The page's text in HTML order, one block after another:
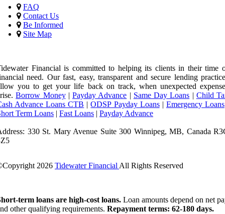
FAQ
Contact Us
Be Informed
Site Map
Financial is committed to helping its clients in their time
need. Our fast, easy, transparent and secure lending
you to get your life back on track, when unexpected
Borrow Money| Payday Advance | Same Day Loans | Child
Advance Loans CTB |ODSP Payday Loans| Emergency Loans
Term Loans | Fast Loans | Payday Advance
330 St. Mary Avenue Suite 300 Winnipeg, MB, Canada
2026 Tidewater Financial All Rights Reserved
term loans are high-cost loans. Loan amounts depend on net
other qualifying requirements. Repayment terms: 62-180 days.